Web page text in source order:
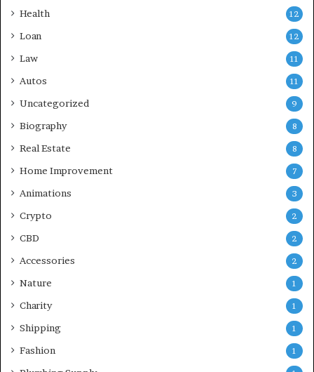
Health 12
Loan 12
Law 11
Autos 11
Uncategorized 9
Biography 8
Real Estate 8
Home Improvement 7
Animations 3
Crypto 2
CBD 2
Accessories 2
Nature 1
Charity 1
Shipping 1
Fashion 1